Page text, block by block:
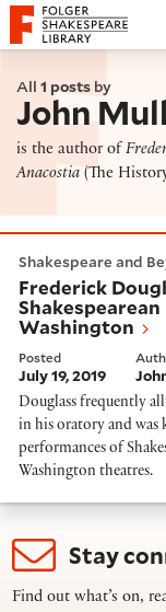
Website
Folger Shakespeare
All 1 posts by
John
is the author of
Anacostia (The
Shakespeare and
Frederick
Shakespearean
Washington
Posted
July 19, 2019
Douglass frequently
in his oratory and was
performances of
Washington theatres.
Stay
Find out what’s on,